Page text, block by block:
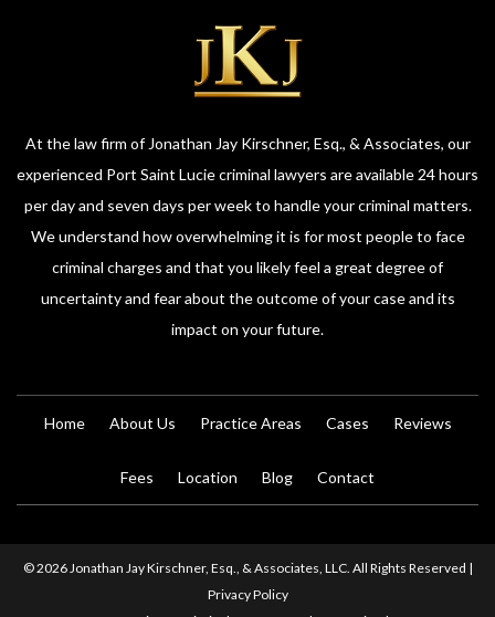
At the law firm of Jonathan Jay Kirschner, Esq., & Associates, our
experienced Port Saint Lucie criminal lawyers are available 24 hours
per day and seven days per week to handle your criminal matters.
We understand how overwhelming it is for most people to face
criminal charges and that you likely feel a great degree of
uncertainty and fear about the outcome of your case and its
impact on your future.
Home About Us Practice Areas Cases Reviews
Fees Location Blog Contact
© 2026 Jonathan Jay Kirschner, Esq., & Associates, LLC. All Rights Reserved |
Privacy Policy